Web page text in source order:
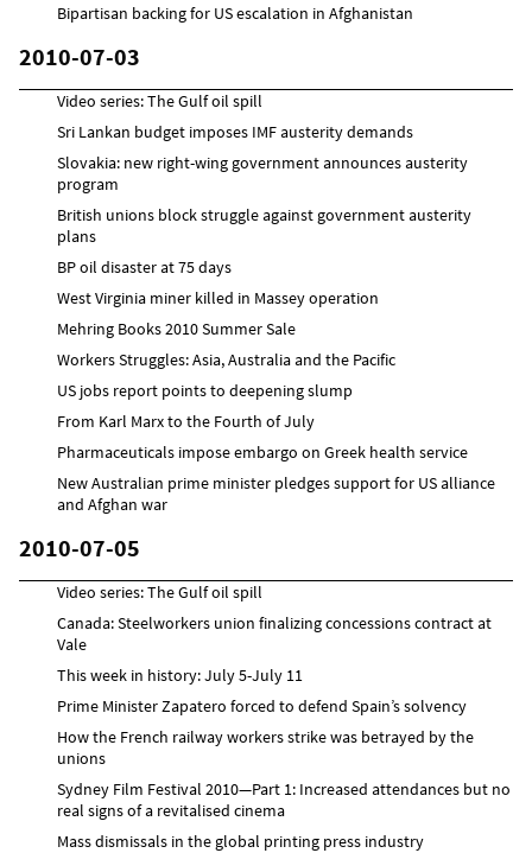
Bipartisan backing for US escalation in Afghanistan
2010-07-03
Video series: The Gulf oil spill
Sri Lankan budget imposes IMF austerity demands
Slovakia: new right-wing government announces austerity
program
British unions block struggle against government austerity
plans
BP oil disaster at 75 days
West Virginia miner killed in Massey operation
Mehring Books 2010 Summer Sale
Workers Struggles: Asia, Australia and the Pacific
US jobs report points to deepening slump
From Karl Marx to the Fourth of July
Pharmaceuticals impose embargo on Greek health service
New Australian prime minister pledges support for US alliance
and Afghan war
2010-07-05
Video series: The Gulf oil spill
Canada: Steelworkers union finalizing concessions contract at
Vale
This week in history: July 5-July 11
Prime Minister Zapatero forced to defend Spain’s solvency
How the French railway workers strike was betrayed by the
unions
Sydney Film Festival 2010—Part 1: Increased attendances but no
real signs of a revitalised cinema
Mass dismissals in the global printing press industry